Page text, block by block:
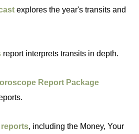
explores the year's transits and
report interprets transits in depth.
Report Package
reports, including the Money, Your